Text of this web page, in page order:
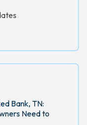
Bank, TN:
Need to